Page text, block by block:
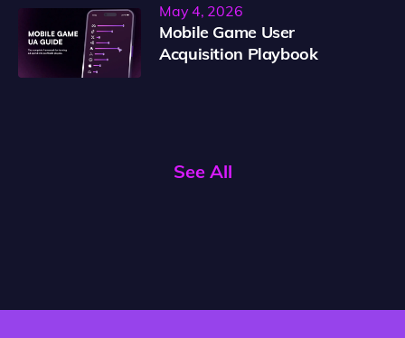
May 4, 2026
Mobile Game User
Acquisition Playbook
See All